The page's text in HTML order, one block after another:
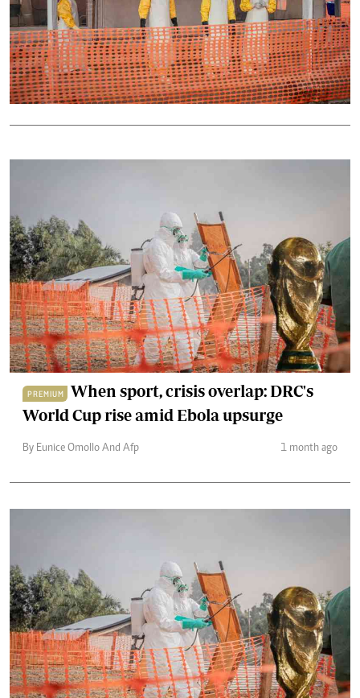
PREMIUM
When sport, crisis overlap: DRC's
World Cup rise amid Ebola upsurge
By Eunice Omollo And Afp 1 month ago